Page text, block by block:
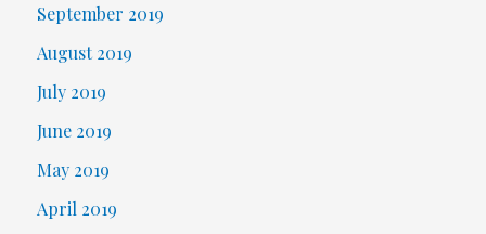
September 2019
August 2019
July 2019
June 2019
May 2019
April 2019